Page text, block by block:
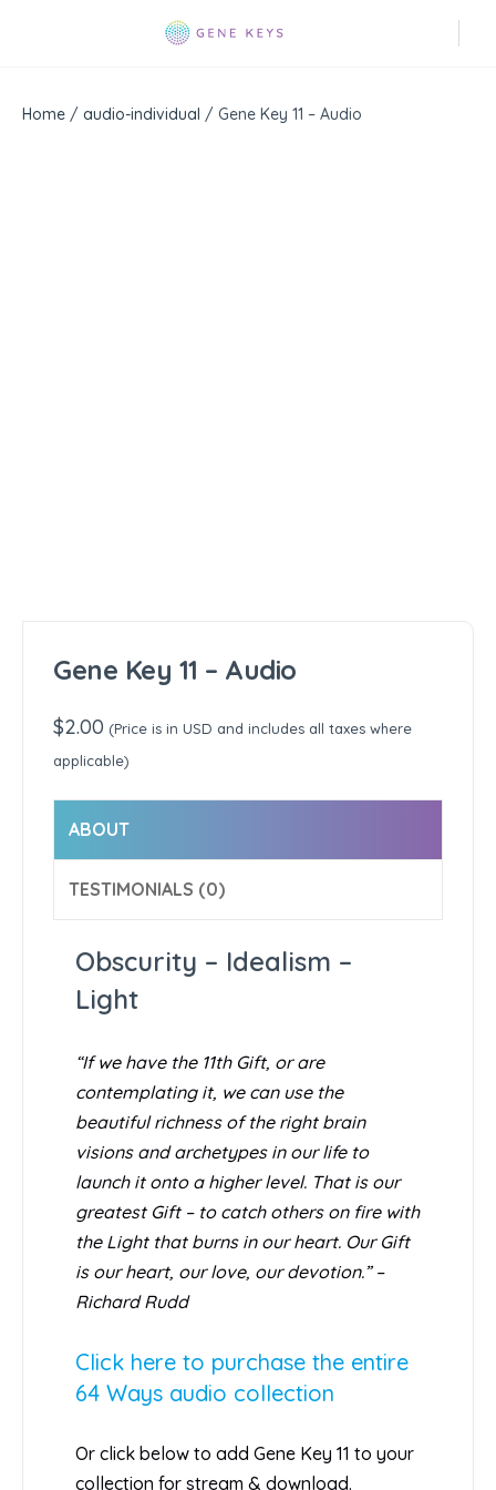
Home / audio-individual / Gene Key 11 – Audio
Gene Key 11 – Audio
$2.00 (Price is in USD and includes all taxes where
applicable)
ABOUT
TESTIMONIALS (0)
Obscurity – Idealism –
Light
“If we have the 11th Gift, or are
contemplating it, we can use the
beautiful richness of the right brain
visions and archetypes in our life to
launch it onto a higher level. That is our
greatest Gift – to catch others on fire with
the Light that burns in our heart. Our Gift
is our heart, our love, our devotion.” –
Richard Rudd
Click here to purchase the entire
64 Ways audio collection
Or click below to add Gene Key 11 to your
collection for stream & download.